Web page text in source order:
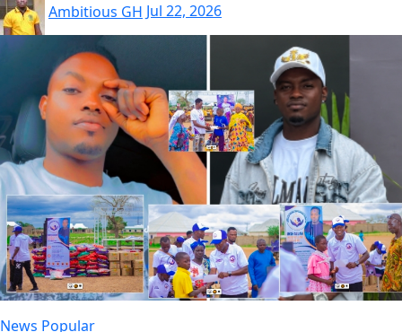
Ambitious GH Jul 22, 2026
News Popular